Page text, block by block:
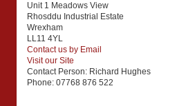
Unit 1 Meadows View
Rhosddu Industrial Estate
Wrexham
LL11 4YL
Contact us by Email
Visit our Site
Contact Person: Richard Hughes
Phone: 07768 876 522